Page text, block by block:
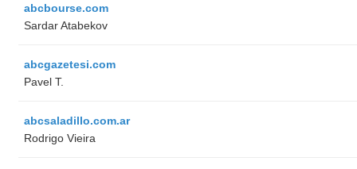
abcbourse.com
Sardar Atabekov
abcgazetesi.com
Pavel T.
abcsaladillo.com.ar
Rodrigo Vieira